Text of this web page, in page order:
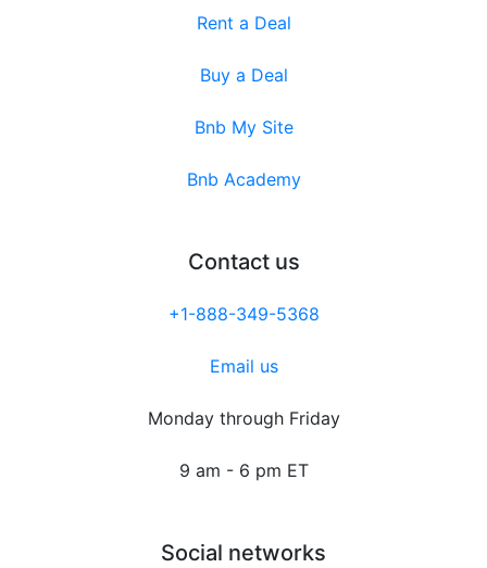
Rent a Deal
Buy a Deal
Bnb My Site
Bnb Academy
Contact us
+1-888-349-5368
Email us
Monday through Friday
9 am - 6 pm ET
Social networks